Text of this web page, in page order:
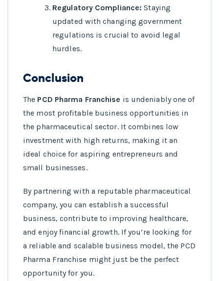
Regulatory Compliance: Staying
updated with changing government
regulations is crucial to avoid legal
hurdles.
Conclusion
The PCD Pharma Franchise is undeniably one of
the most profitable business opportunities in
the pharmaceutical sector. It combines low
investment with high returns, making it an
ideal choice for aspiring entrepreneurs and
small businesses.
By partnering with a reputable pharmaceutical
company, you can establish a successful
business, contribute to improving healthcare,
and enjoy financial growth. If you’re looking for
a reliable and scalable business model, the PCD
Pharma Franchise might just be the perfect
opportunity for you.